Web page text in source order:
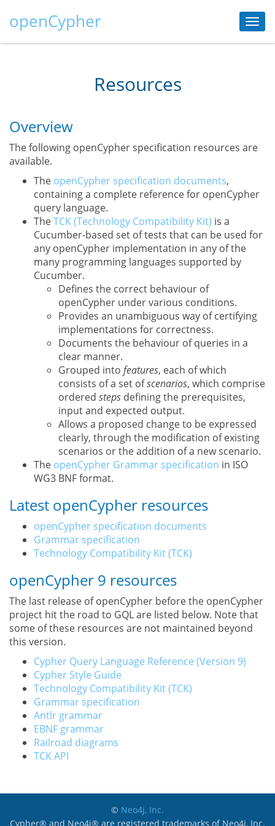
openCypher
Resources
Overview
The following openCypher specification resources are
available.
The openCypher specification documents,
containing a complete reference for openCypher
query language.
TheTCK (Technology Compatibility Kit) is a
Cucumber-based set of tests that can be used for
any openCypher implementation in any of the
many programming languages supported by
Cucumber.
Defines the correct behaviour of
openCypher under various conditions.
Provides an unambiguous way of certifying
implementations for correctness.
Documents the behaviour of queries in a
clear manner.
Grouped into features, each of which
consists of a set ofscenarios, which comprise
ordered steps defining the prerequisites,
input and expected output.
Allows a proposed change to be expressed
clearly, through the modification of existing
scenarios or the addition of a new scenario.
The openCypher Grammar specification in ISO
WG3 BNF format.
Latest openCypher resources
openCypher specification documents
Grammar specification
Technology Compatibility Kit (TCK)
openCypher 9 resources
The last release of openCypher before the openCypher
project hit the road to GQL are listed below. Note that
some of these resources are not maintained beyond
this version.
Cypher Query Language Reference (Version 9)
Cypher Style Guide
Technology Compatibility Kit (TCK)
Grammar specification
Antlr grammar
EBNF grammar
Railroad diagrams
TCK API
© Neo4j, Inc.
Cypher® and Neo4j® are registered trademarks of Neo4j, Inc.